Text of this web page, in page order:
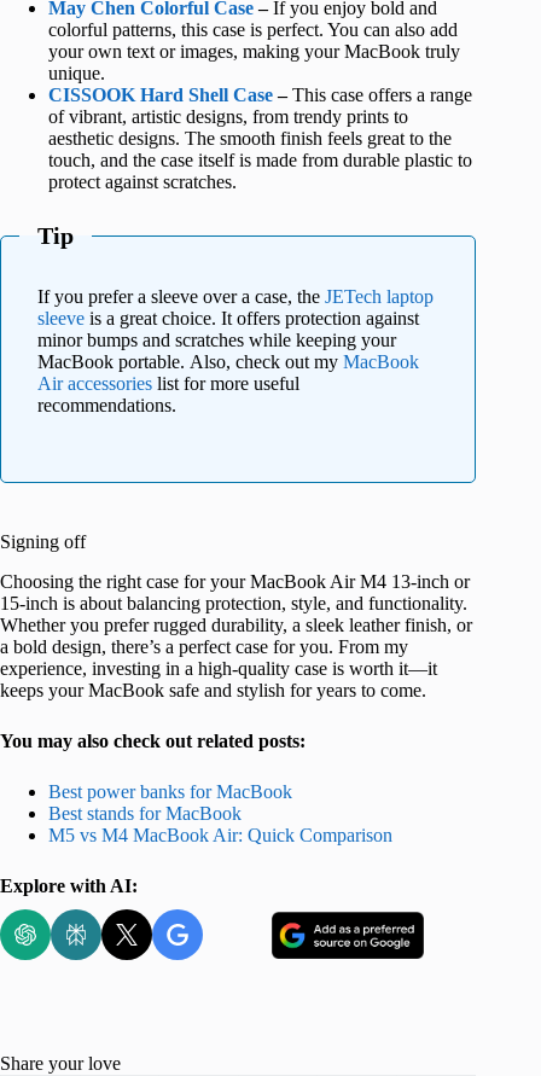
May Chen Colorful Case–If you enjoy bold and
colorful patterns, this case is perfect. You can also add
your own text or images, making your MacBook truly
unique.
CISSOOK Hard Shell Case–This case offers a range
of vibrant, artistic designs, from trendy prints to
aesthetic designs. The smooth finish feels great to the
touch, and the case itself is made from durable plastic to
protect against scratches.
Tip
If you prefer a sleeve over a case, the JETech laptop
sleeve is a great choice. It offers protection against
minor bumps and scratches while keeping your
MacBook portable. Also, check out my MacBook
Air accessories list for more useful
recommendations.
Signing off
Choosing the right case for your MacBook Air M4 13-inch or
15-inch is about balancing protection, style, and functionality.
Whether you prefer rugged durability, a sleek leather finish, or
a bold design, there’s a perfect case for you. From my
experience, investing in a high-quality case is worth it—it
keeps your MacBook safe and stylish for years to come.
You may also check out related posts:
Best power banks for MacBook
Best stands for MacBook
M5 vs M4 MacBook Air: Quick Comparison
Explore with AI:
Share your love